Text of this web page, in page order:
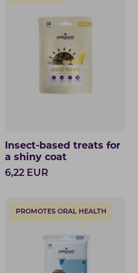
Insect-based treats for
a shiny coat
6,22 EUR
PROMOTES ORAL HEALTH